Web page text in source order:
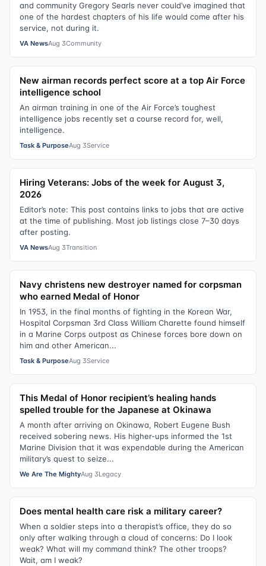
and community Gregory Searls never could’ve imagined that
one of the hardest chapters of his life would come after his
service, not during it.
VA NewsAug 3Community
New airman records perfect score at a top Air Force
intelligence school
An airman training in one of the Air Force’s toughest
intelligence jobs recently set a course record for, well,
intelligence.
Task & PurposeAug 3Service
Hiring Veterans: Jobs of the week for August 3,
2026
Editor’s note: This post contains links to jobs that are active
at the time of publishing. Most job listings close 7–30 days
after posting.
VA NewsAug 3Transition
Navy christens new destroyer named for corpsman
who earned Medal of Honor
In 1953, in the final months of fighting in the Korean War,
Hospital Corpsman 3rd Class William Charette found himself
in a Marine Corps outpost as Chinese forces bore down on
him and other American...
Task & PurposeAug 3Service
This Medal of Honor recipient’s healing hands
spelled trouble for the Japanese at Okinawa
A month after arriving on Okinawa, Robert Eugene Bush
received sobering news. His higher-ups informed the 1st
Marine Division that it was expendable during the American
military’s quest to seize...
We Are The MightyAug 3Legacy
Does mental health care risk a military career?
When a soldier steps into a therapist’s office, they do so
only after walking through a cloud of concerns: Do I look
weak? What will my command think? The other troops?
Wait, am I weak?